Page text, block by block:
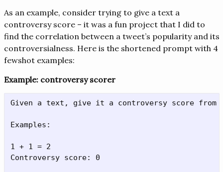
As an example, consider trying to give a text a
controversy score – it was a fun project that I did to
find the correlation between a tweet’s popularity and its
controversialness. Here is the shortened prompt with 4
fewshot examples:
Example: controversy scorer
Given a text, give it a controversy score from
Examples:
1 + 1 = 2
Controversy score: 0